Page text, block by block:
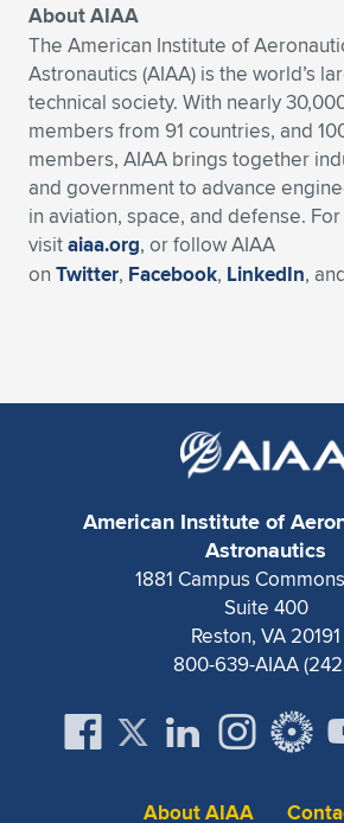
About AIAA
The American Institute of
Astronautics (AIAA) is the world’s
technical society. With nearly
members from 91 countries, and
members, AIAA brings together
and government to advance
in aviation, space, and defense.
visitaiaa.org, or follow AIAA
on Twitter, Facebook, LinkedIn,
American Institute of
Astronautics
1881 Campus
Suite 400
Reston, VA 20191
800-639-AIAA
About AIAA